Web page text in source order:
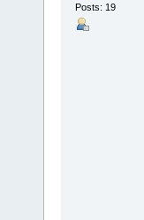
Posts: 19